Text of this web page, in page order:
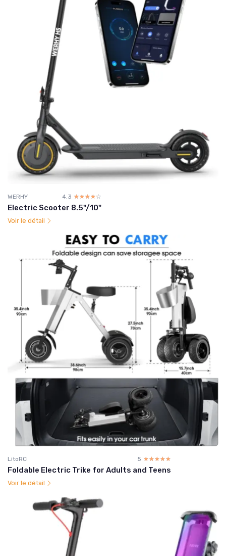
WERHY 4.3 ☆☆☆☆☆
★★★★★
Electric Scooter 8.5"/10"
Voir le détail
LitoRC 5 ☆☆☆☆☆
★★★★★
Foldable Electric Trike for Adults and Teens
Voir le détail